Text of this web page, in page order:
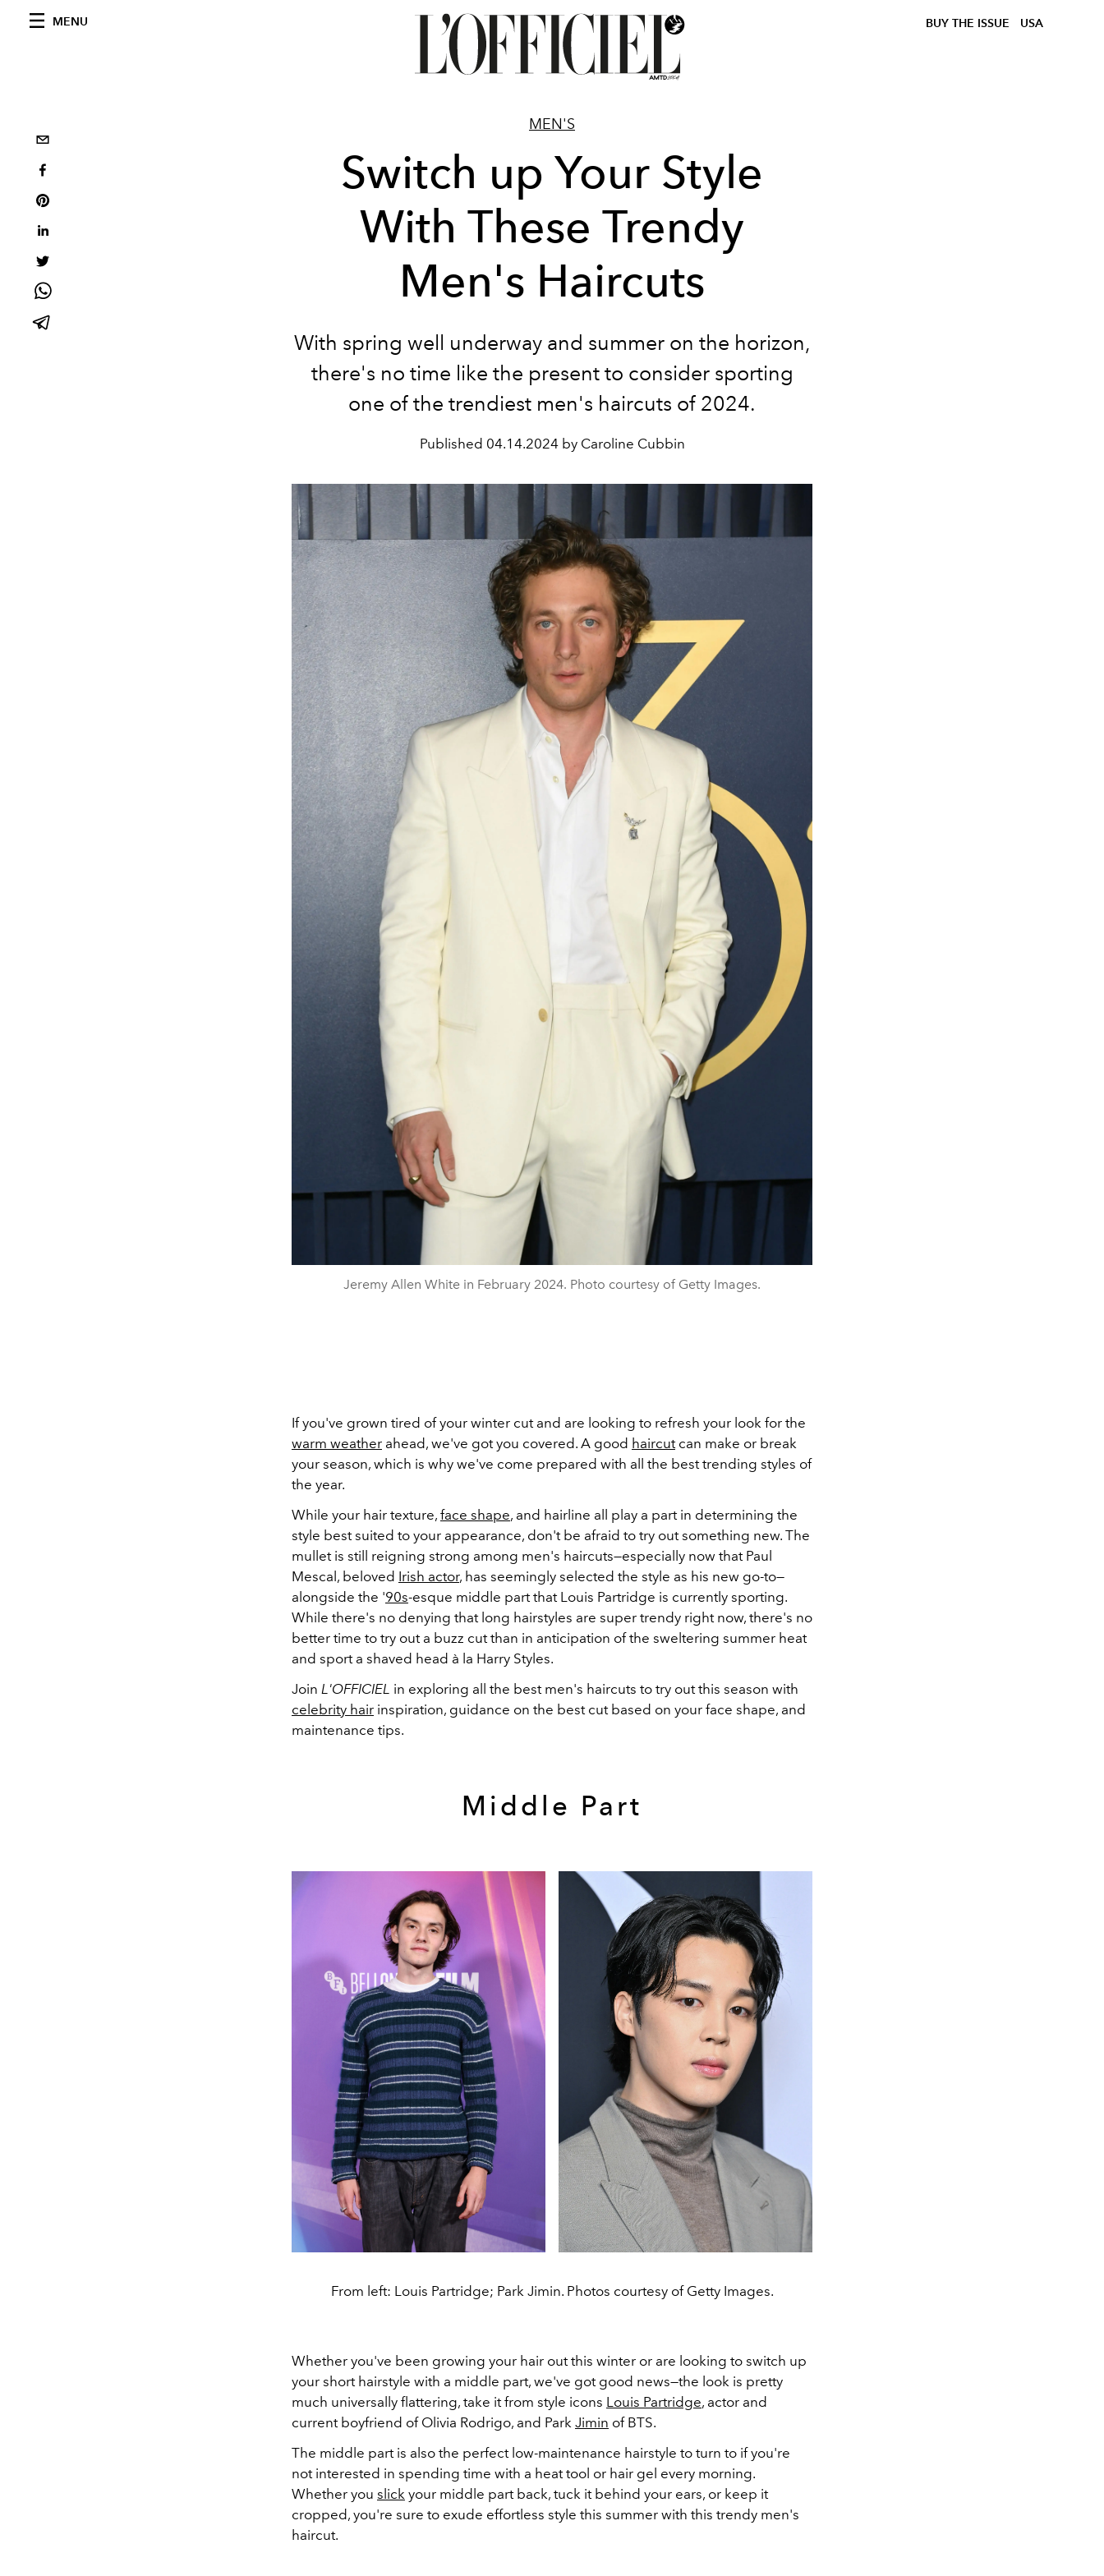
MENU BUY THE ISSUE USA
MEN'S
Switch up Your Style
With These Trendy
Men's Haircuts
With spring well underway and summer on the horizon,
there's no time like the present to consider sporting
one of the trendiest men's haircuts of 2024.
Published 04.14.2024 by Caroline Cubbin
Jeremy Allen White in February 2024. Photo courtesy of Getty Images.
If you've grown tired of your winter cut and are looking to refresh your look for the
warm weather ahead, we've got you covered. A good haircutcan make or break
your season, which is why we've come prepared with all the best trending styles of
the year.
While your hair texture, face shape, and hairline all play a part in determining the
style best suited to your appearance, don't be afraid to try out something new. The
mullet is still reigning strong among men's haircuts—especially now that Paul
Mescal, beloved Irish actor, has seemingly selected the style as his new go-to—
alongside the '90s-esque middle part that Louis Partridge is currently sporting.
While there's no denying that long hairstyles are super trendy right now, there's no
better time to try out a buzz cut than in anticipation of the sweltering summer heat
and sport a shaved head à la Harry Styles.
Join L'OFFICIEL in exploring all the best men's haircuts to try out this season with
celebrity hair inspiration, guidance on the best cut based on your face shape, and
maintenance tips.
Middle Part
From left: Louis Partridge; Park Jimin. Photos courtesy of Getty Images.
Whether you've been growing your hair out this winter or are looking to switch up
your short hairstyle with a middle part, we've got good news—the look is pretty
much universally flattering, take it from style icons Louis Partridge, actor and
current boyfriend of Olivia Rodrigo, and Park Jimin of BTS.
The middle part is also the perfect low-maintenance hairstyle to turn to if you're
not interested in spending time with a heat tool or hair gel every morning.
Whether you slick your middle part back, tuck it behind your ears, or keep it
cropped, you're sure to exude effortless style this summer with this trendy men's
haircut.